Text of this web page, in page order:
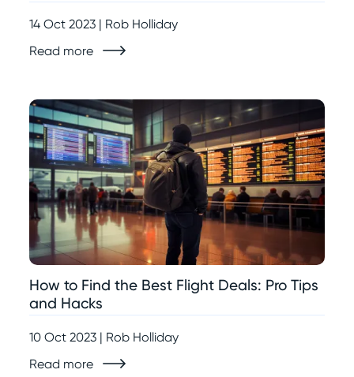
14 Oct 2023 | Rob Holliday
Read more
How to Find the Best Flight Deals: Pro Tips
and Hacks
10 Oct 2023 | Rob Holliday
Read more